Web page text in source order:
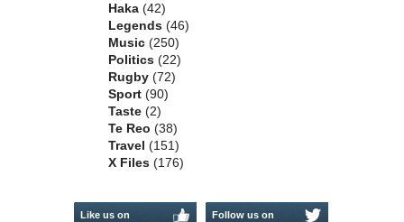
Haka (42)
Legends (46)
Music (250)
Politics (22)
Rugby (72)
Sport (90)
Taste (2)
Te Reo (38)
Travel (151)
X Files (176)
Like us on Follow us on